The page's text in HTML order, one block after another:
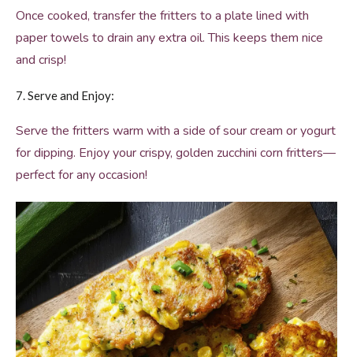
Once cooked, transfer the fritters to a plate lined with
paper towels to drain any extra oil. This keeps them nice
and crisp!
7. Serve and Enjoy:
Serve the fritters warm with a side of sour cream or yogurt
for dipping. Enjoy your crispy, golden zucchini corn fritters—
perfect for any occasion!